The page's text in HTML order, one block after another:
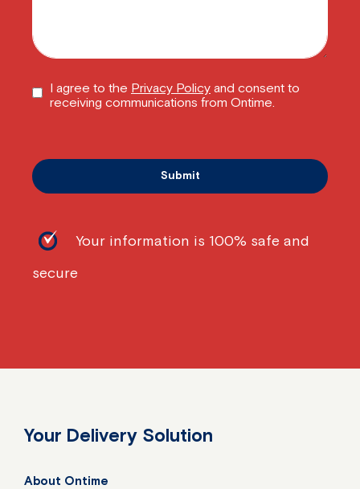
I agree to the Privacy Policy and consent to
receiving communications from Ontime.
Your information is 100% safe and
secure
Your Delivery Solution
About Ontime